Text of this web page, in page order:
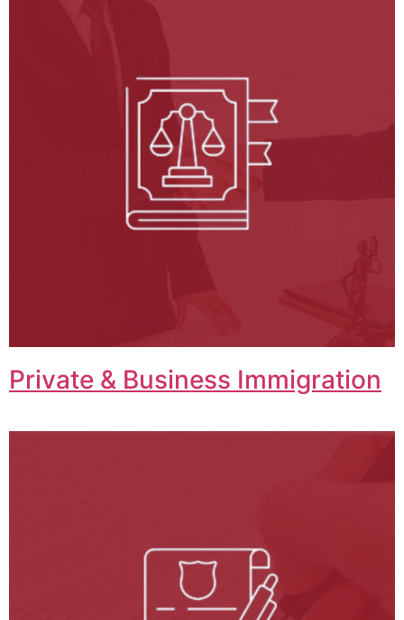
Private & Business Immigration​